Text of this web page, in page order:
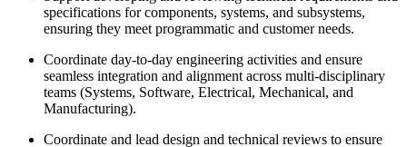
specifications for components, systems, and subsystems,
ensuring they meet programmatic and customer needs.
Coordinate day-to-day engineering activities and ensure
seamless integration and alignment across multi-disciplinary
teams (Systems, Software, Electrical, Mechanical, and
Manufacturing).
Coordinate and lead design and technical reviews to ensure